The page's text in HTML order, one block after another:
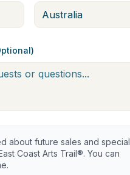
about future sales and special
Coast Arts Trail®. You can